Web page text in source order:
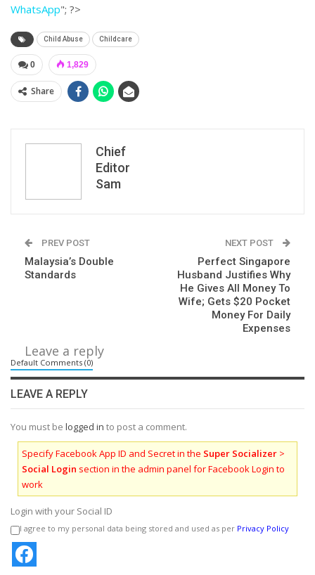
WhatsApp"; ?>
Child Abuse Childcare
0 1,829
Share
Chief
Editor
Sam
PREV POST
Malaysia’s Double
Standards
NEXT POST
Perfect Singapore
Husband Justifies Why
He Gives All Money To
Wife; Gets $20 Pocket
Money For Daily
Expenses
Leave a reply
Default Comments (0)
LEAVE A REPLY
You must be logged in to post a comment.
Specify Facebook App ID and Secret in the Super Socializer >
Social Login section in the admin panel for Facebook Login to
work
Login with your Social ID
I agree to my personal data being stored and used as per Privacy Policy